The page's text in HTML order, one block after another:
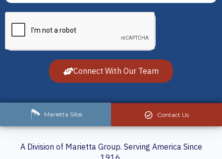
Connect With Our Team
Contact Us
Marietta Silos
A Division of Marietta Group. Serving America Since